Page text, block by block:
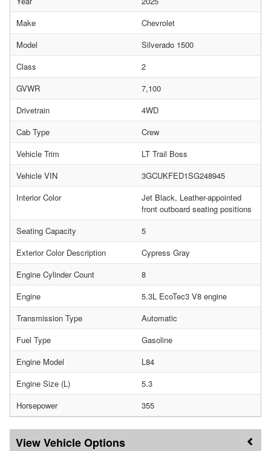
Make
Chevrolet
Model
Silverado 1500
Class
2
GVWR
7,100
Drivetrain
4WD
Cab Type
Crew
Vehicle Trim
LT Trail Boss
Vehicle VIN
3GCUKFED1SG248945
Interior Color
Jet Black, Leather-appointed
front outboard seating positions
Seating Capacity
5
Exterior Color Description
Cypress Gray
Engine Cylinder Count
8
Engine
5.3L EcoTec3 V8 engine
Transmission Type
Automatic
Fuel Type
Gasoline
Engine Model
L84
Engine Size (L)
5.3
Horsepower
355
Vehicle Options